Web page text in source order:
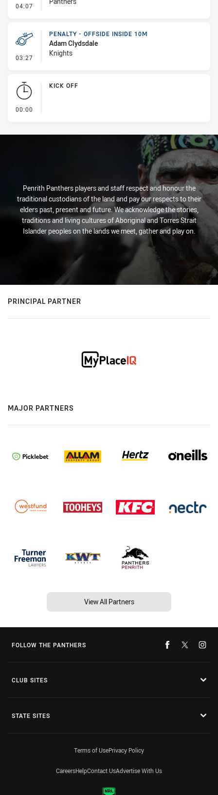
04:07 - Linebreak
03:27 - Penalty - Offside inside 10m
PENALTY - OFFSIDE INSIDE 10M
Adam Clydsdale
Knights
00:00
KICK OFF
Penrith Panthers players and staff respect and honour the
traditional custodians of the land and pay our respects to their
elders past, present and future. We acknowledge the stories,
traditions and living cultures of Aboriginal and Torres Strait
Islander peoples on the lands we meet, gather and play on.
PRINCIPAL PARTNER
MAJOR PARTNERS
View All Partners
FOLLOW THE PANTHERS
CLUB SITES
STATE SITES
Terms of UsePrivacy Policy
CareersHelpContact UsAdvertise With Us